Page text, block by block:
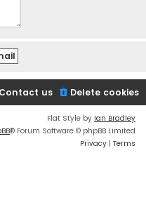
Delete cookies
Contact us
Flat Style by Ian Bradley
® Forum Software © phpBB Limited
Privacy | Terms